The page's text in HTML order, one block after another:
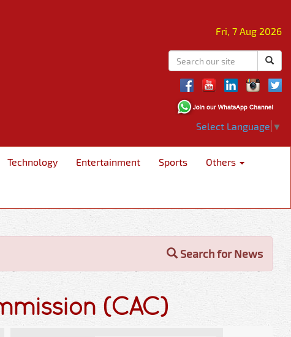
Fri, 7 Aug 2026
Select Language ▼
Technology Entertainment Sports Others
Search for News
(CAC)